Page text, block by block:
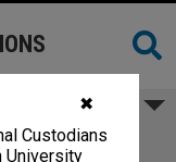
✖
Custodians
University
10th Floor